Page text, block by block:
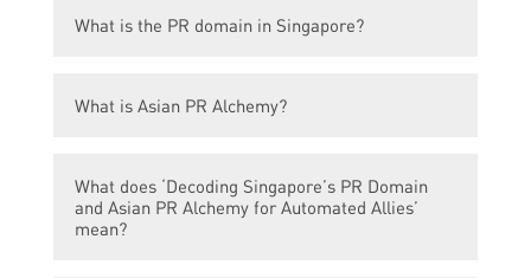
What is the PR domain in Singapore?
public relations industry and profession in
What is Asian PR Alchemy?
and practice of public relations in the Asian
context, particularly focusing on cultural
What does ‘Decoding Singapore’s PR Domain
and Asian PR Alchemy for Automated Allies’
mean?